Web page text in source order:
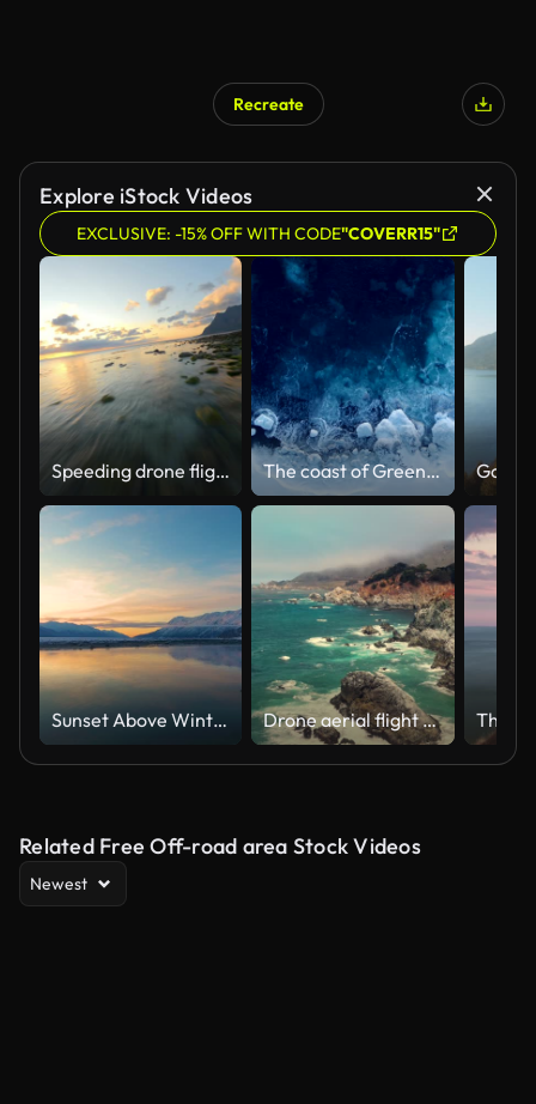
Recreate
Explore iStock Videos
EXCLUSIVE: -15% OFF WITH CODE"COVERR15"
Speeding drone flight over coastline of Lofoten with rocks in flat water during golden sunset The coast of Greenland from above
Sunset Above Winter Ocean Drone aerial flight view of sapphire sea on the Big Sur Coastline west California next to route 1
Related Free Off-road area Stock Videos
Newest